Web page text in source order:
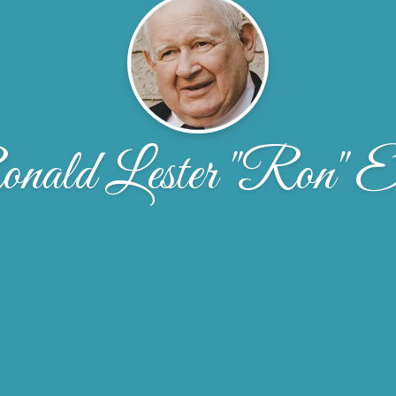
Lester "Ron"